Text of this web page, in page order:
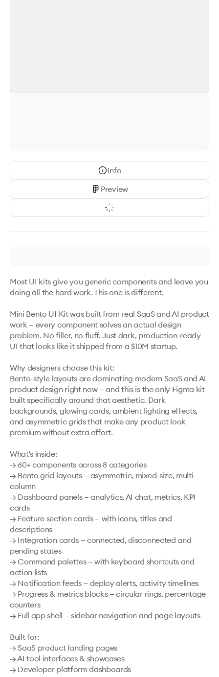
Info
Preview
Most UI kits give you generic components and leave you
doing all the hard work. This one is different.
Mini Bento UI Kit was built from real SaaS and AI product
work — every component solves an actual design
problem. No filler, no fluff. Just dark, production-ready
UI that looks like it shipped from a $10M startup.
Why designers choose this kit:
Bento-style layouts are dominating modern SaaS and AI
product design right now — and this is the only Figma kit
built specifically around that aesthetic. Dark
backgrounds, glowing cards, ambient lighting effects,
and asymmetric grids that make any product look
premium without extra effort.
What's inside:
→ 60+ components across 8 categories
→ Bento grid layouts — asymmetric, mixed-size, multi-
column
→ Dashboard panels — analytics, AI chat, metrics, KPI
cards
→ Feature section cards — with icons, titles and
descriptions
→ Integration cards — connected, disconnected and
pending states
→ Command palettes — with keyboard shortcuts and
action lists
→ Notification feeds — deploy alerts, activity timelines
→ Progress & metrics blocks — circular rings, percentage
counters
→ Full app shell — sidebar navigation and page layouts
Built for:
→ SaaS product landing pages
→ AI tool interfaces & showcases
→ Developer platform dashboards